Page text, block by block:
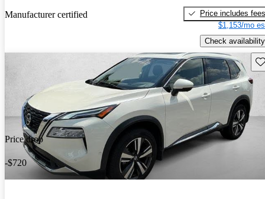
Manufacturer certified
Price includes fees
$1,153/mo
Check availability
Price drop
-$720